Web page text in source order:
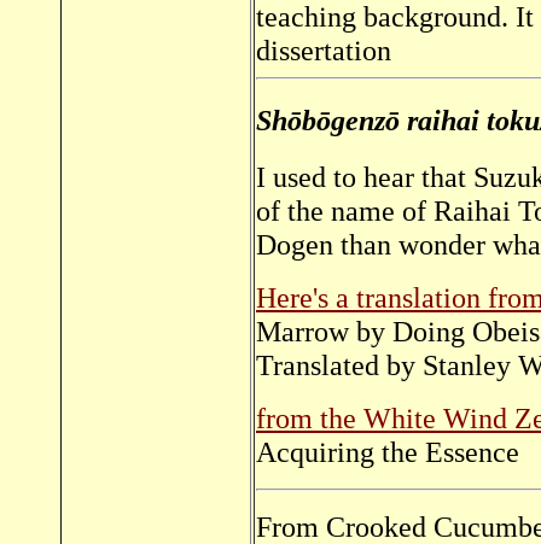
teaching background.
dissertation
Shōbōgenzō raihai
I used to hear that
of the name of Raihai
Dogen than wonder
Here's a translation
Marrow by Doing
Translated by Stanley
from the White Wind
Acquiring the Essence
From Crooked